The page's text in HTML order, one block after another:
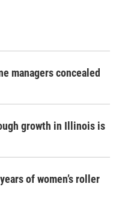
managers concealed
growth in Illinois is
of women’s roller